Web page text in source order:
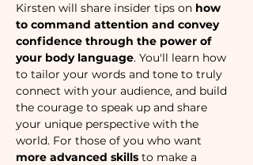
Kirsten will share insider tips on how
to command attention and convey
confidence through the power of
your body language. You'll learn how
to tailor your words and tone to truly
connect with your audience, and build
the courage to speak up and share
your unique perspective with the
world. For those of you who want
more advanced skills to make a